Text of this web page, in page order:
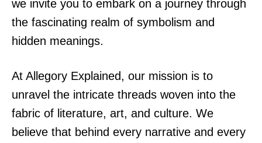
we invite you to embark on a journey through
the fascinating realm of symbolism and
hidden meanings.
At Allegory Explained, our mission is to
unravel the intricate threads woven into the
fabric of literature, art, and culture. We
believe that behind every narrative and every